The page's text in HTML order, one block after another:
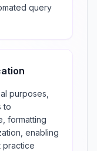
query
purposes,
to
formatting
enabling
practice